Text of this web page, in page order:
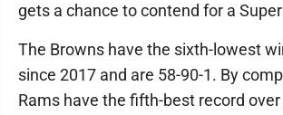
gets a chance to contend for a
The Browns have the sixth-lowest
since 2017 and are 58-90-1. By
Rams have the fifth-best record